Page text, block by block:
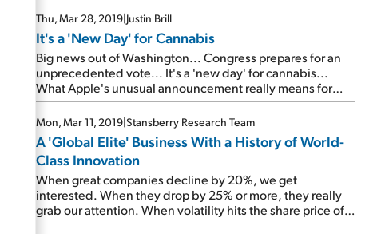
Thu, Mar 28, 2019|Justin Brill
It's a 'New Day' for Cannabis
Big news out of Washington... Congress prepares for an
unprecedented vote... It's a 'new day' for cannabis...
What Apple's unusual announcement really means for
investors... Checking in on an important tech
'megatrend'...
Mon, Mar 11, 2019|Stansberry Research Team
A 'Global Elite' Business With a History of World-
Class Innovation
When great companies decline by 20%, we get
interested. When they drop by 25% or more, they really
grab our attention. When volatility hits the share price of a
Global Elite company, don't hide from it... Embrace it.